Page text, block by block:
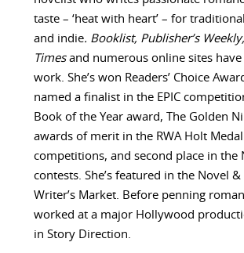
taste – ‘heat with heart’ – for
and indie. Booklist, Publisher’s Weekly,
Timesand numerous online sites have
work. She’s won Readers’ Choice
named a finalist in the EPIC
Book of the Year award, The Golden
awards of merit in the RWA Holt
competitions, and second place in the
contests. She’s featured in the Novel
Writer’s Market. Before penning
worked at a major Hollywood
in Story Direction.